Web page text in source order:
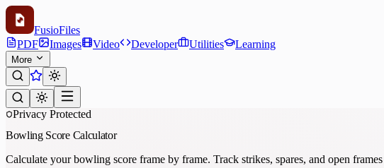
FusioFiles
PDF
Images Video Developer Utilities Learning
More
Privacy Protected
Bowling Score Calculator
Calculate your bowling score frame by frame. Track strikes, spares, and open